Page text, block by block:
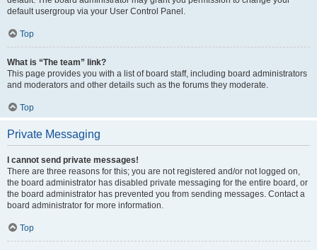
default usergroup via your User Control Panel.
Top
What is “The team” link?
This page provides you with a list of board staff, including board administrators
and moderators and other details such as the forums they moderate.
Top
Private Messaging
I cannot send private messages!
There are three reasons for this; you are not registered and/or not logged on,
the board administrator has disabled private messaging for the entire board, or
the board administrator has prevented you from sending messages. Contact a
board administrator for more information.
Top